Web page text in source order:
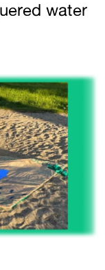
water